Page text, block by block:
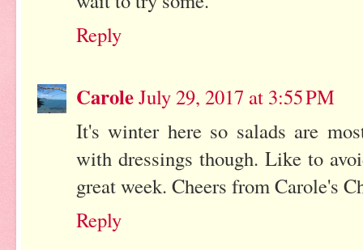
Reply
CaroleJuly 29, 2017 at 3:55 PM
It's winter here so salads are
with dressings though. Like to
great week. Cheers from Carole's
Reply